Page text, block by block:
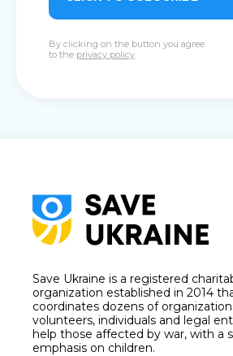
By clicking on the button you agree
to the privacy policy
Save Ukraine is a registered
organization established in 2014
coordinates dozens of
volunteers, individuals and legal
help those affected by war, with a
emphasis on children.